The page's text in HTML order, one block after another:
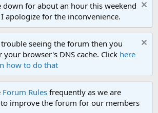
for about an hour this weekend
apologize for the inconvenience.
seeing the forum then you
your browser's DNS cache. Click here
how to do that
Forum Rules frequently as we are
improve the forum for our members